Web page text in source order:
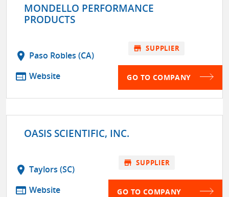
MONDELLO PERFORMANCE
PRODUCTS
location_on Paso Robles (CA)
web Website
store SUPPLIER
GO TO COMPANY
OASIS SCIENTIFIC, INC.
location_on Taylors (SC)
web Website
store SUPPLIER
GO TO COMPANY